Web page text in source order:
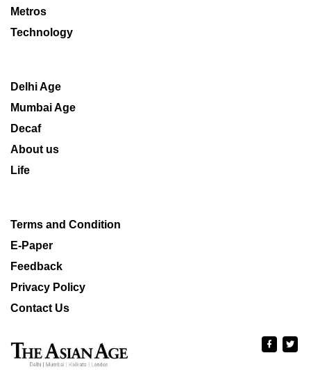
Metros
Technology
Delhi Age
Mumbai Age
Decaf
About us
Life
Terms and Condition
E-Paper
Feedback
Privacy Policy
Contact Us